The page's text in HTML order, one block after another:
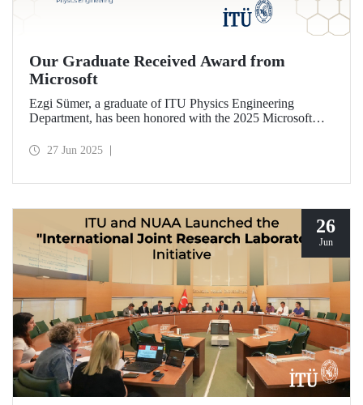
Our Graduate Received Award from
Microsoft
Ezgi Sümer, a graduate of ITU Physics Engineering
Department, has been honored with the 2025 Microsoft
27 Jun 2025
26
Jun